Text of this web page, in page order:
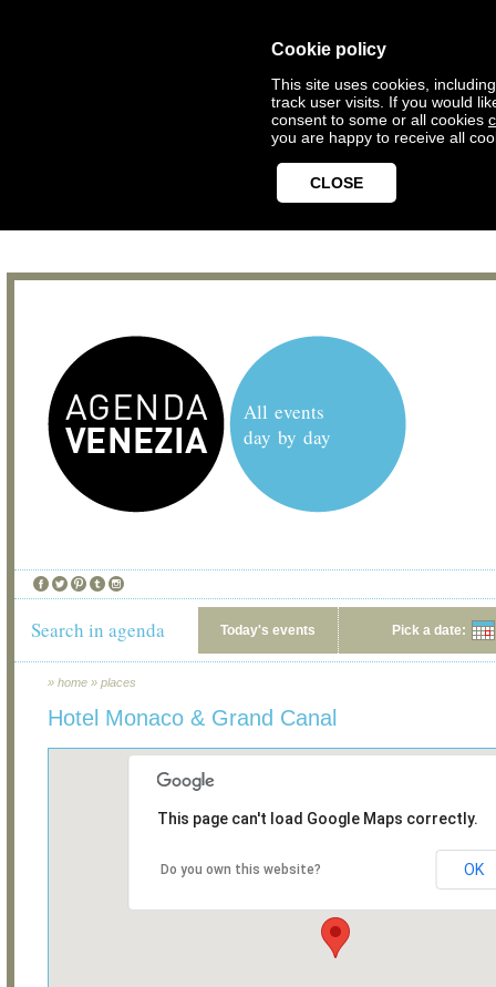
Cookie policy
This site uses cookies,
track user visits. If you would
consent to some or all cookies
you are happy to receive all
CLOSE
All events
day by day
Search in agenda Today's events Pick a date:
» home » places
Hotel Monaco & Grand Canal
This page can't load Google Maps correctly.
Do you own this website? OK